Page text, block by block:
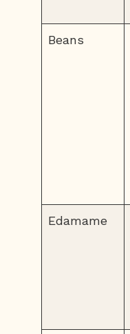
Beans
Edamame